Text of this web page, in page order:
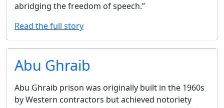
abridging the freedom of speech.’’
Read the full story
Abu Ghraib
Abu Ghraib prison was originally built in the 1960s
by Western contractors but achieved notoriety